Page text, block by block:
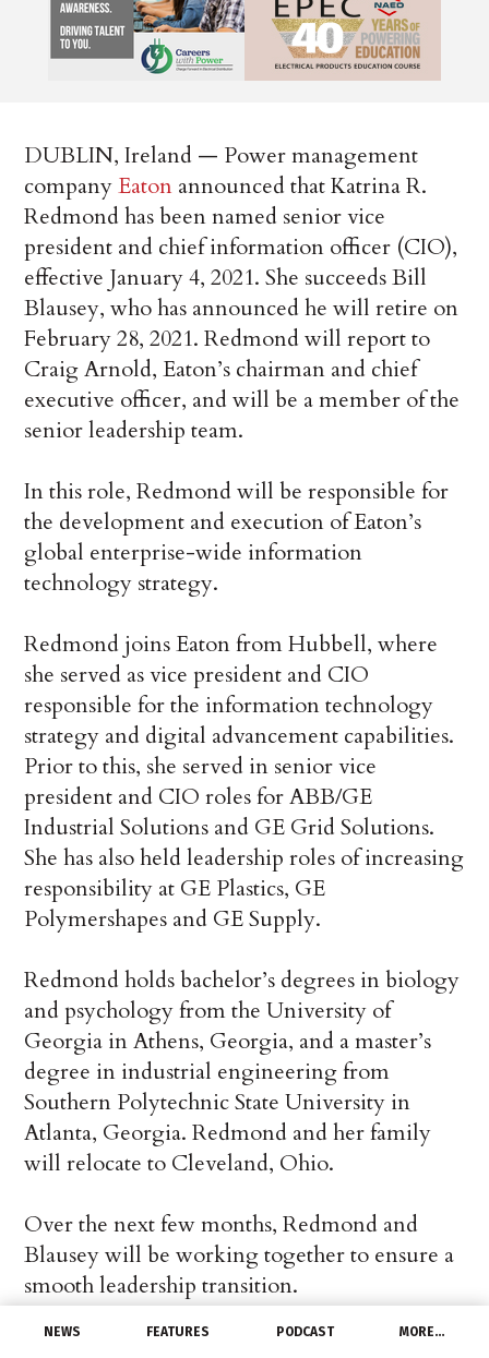
NEWS FEATURES PODCAST MORE…
DUBLIN, Ireland — Power management
companyEaton announced that Katrina R.
Redmond has been named senior vice
president and chief information officer (CIO),
effective January 4, 2021. She succeeds Bill
Blausey, who has announced he will retire on
February 28, 2021. Redmond will report to
Craig Arnold, Eaton’s chairman and chief
executive officer, and will be a member of the
senior leadership team.
In this role, Redmond will be responsible for
the development and execution of Eaton’s
global enterprise-wide information
technology strategy.
Redmond joins Eaton from Hubbell, where
she served as vice president and CIO
responsible for the information technology
strategy and digital advancement capabilities.
Prior to this, she served in senior vice
president and CIO roles for ABB/GE
Industrial Solutions and GE Grid Solutions.
She has also held leadership roles of increasing
responsibility at GE Plastics, GE
Polymershapes and GE Supply.
Redmond holds bachelor’s degrees in biology
and psychology from the University of
Georgia in Athens, Georgia, and a master’s
degree in industrial engineering from
Southern Polytechnic State University in
Atlanta, Georgia. Redmond and her family
will relocate to Cleveland, Ohio.
Over the next few months, Redmond and
Blausey will be working together to ensure a
smooth leadership transition.